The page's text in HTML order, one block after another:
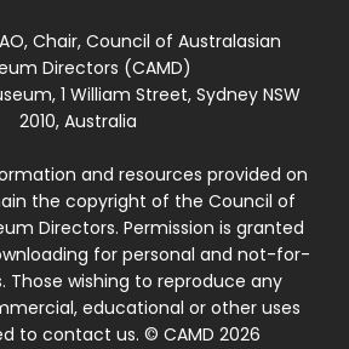
Chair, Council of Australasian
Directors (CAMD)
1 William Street, Sydney NSW
2010, Australia
and resources provided on
the copyright of the Council of
Directors. Permission is granted
for personal and not-for-
Those wishing to reproduce any
educational or other uses
to contact us. © CAMD 2026